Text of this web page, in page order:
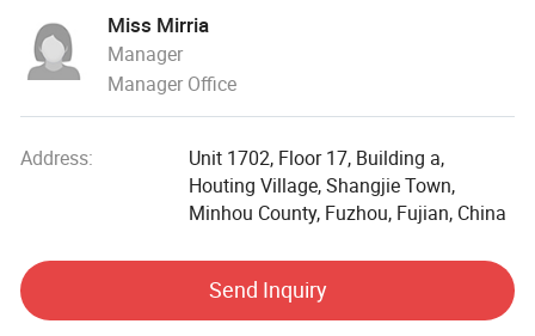
coaches' polos and sideline hats, our team shop is a one-
stop destination for fan apparel.
75, 000sqm Factory Backed by 100 Well-trained
Our factory covers an area of 75, 000 square meters. We
are supported by some advanced machinery. Quality and
plant. We have good pre-sales and after-sales services. We
have our own brands, Fanatics and Your Team.
Miss Mirria
Manager
Manager Office
Address:
Unit 1702, Floor 17, Building a,
Houting Village, Shangjie Town,
Minhou County, Fuzhou, Fujian, China
Send Inquiry